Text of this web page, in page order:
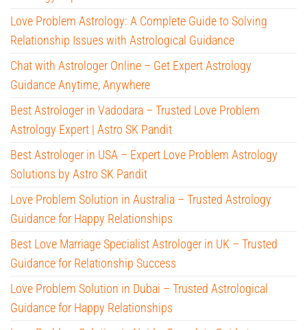
Love Problem Astrology: A Complete Guide to Solving
Relationship Issues with Astrological Guidance
Chat with Astrologer Online – Get Expert Astrology
Guidance Anytime, Anywhere
Best Astrologer in Vadodara – Trusted Love Problem
Astrology Expert | Astro SK Pandit
Best Astrologer in USA – Expert Love Problem Astrology
Solutions by Astro SK Pandit
Love Problem Solution in Australia – Trusted Astrology
Guidance for Happy Relationships
Best Love Marriage Specialist Astrologer in UK – Trusted
Guidance for Relationship Success
Love Problem Solution in Dubai – Trusted Astrological
Guidance for Happy Relationships